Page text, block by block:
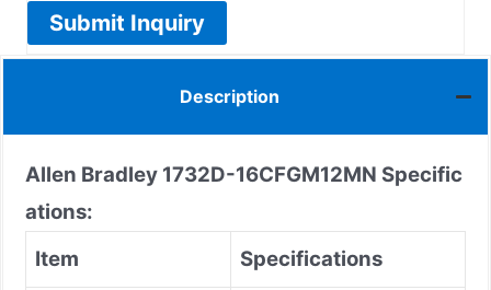
Submit Inquiry
Description
Allen Bradley 1732D-16CFGM12MN Specific
ations:
Item
Specifications